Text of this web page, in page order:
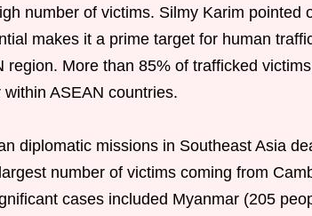
number of victims. Silmy Karim pointed
makes it a prime target for human
More than 85% of trafficked
ASEAN countries.
diplomatic missions in Southeast Asia
number of victims coming from
cases included Myanmar (205